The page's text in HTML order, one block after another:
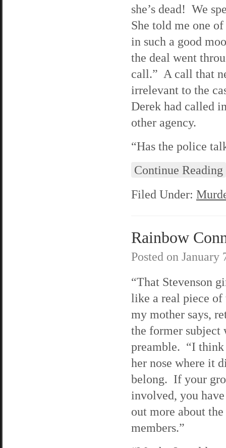
she’s dead! We
She told me one
in such a good
the deal went
call.” A call that
irrelevant to the
Derek had called
other agency.
“Has the police
Continue Reading
Filed Under:
Rainbow
Posted on January
“That Stevenson
like a real piece of
my mother says,
the former
preamble. “I think
her nose where it
belong. If your
involved, you
out more about
members.”